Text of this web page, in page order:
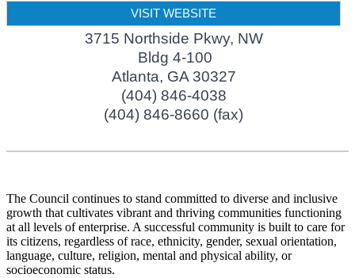
VISIT WEBSITE
3715 Northside Pkwy, NW
Bldg 4-100
Atlanta, GA 30327
(404) 846-4038
(404) 846-8660 (fax)
The Council continues to stand committed to diverse and inclusive
growth that cultivates vibrant and thriving communities functioning
at all levels of enterprise. A successful community is built to care for
its citizens, regardless of race, ethnicity, gender, sexual orientation,
language, culture, religion, mental and physical ability, or
socioeconomic status.